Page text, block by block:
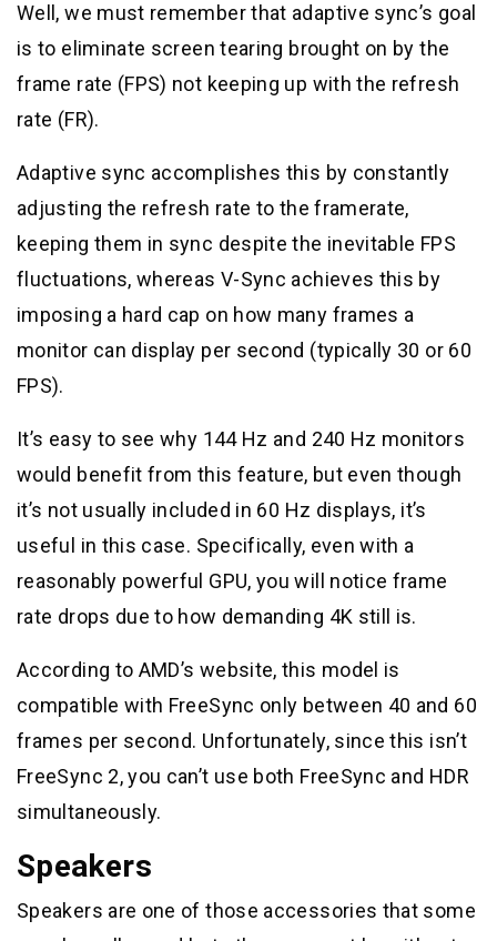
Well, we must remember that adaptive sync’s goal
is to eliminate screen tearing brought on by the
frame rate (FPS) not keeping up with the refresh
rate (FR).
Adaptive sync accomplishes this by constantly
adjusting the refresh rate to the framerate,
keeping them in sync despite the inevitable FPS
fluctuations, whereas V-Sync achieves this by
imposing a hard cap on how many frames a
monitor can display per second (typically 30 or 60
FPS).
It’s easy to see why 144 Hz and 240 Hz monitors
would benefit from this feature, but even though
it’s not usually included in 60 Hz displays, it’s
useful in this case. Specifically, even with a
reasonably powerful GPU, you will notice frame
rate drops due to how demanding 4K still is.
According to AMD’s website, this model is
compatible with FreeSync only between 40 and 60
frames per second. Unfortunately, since this isn’t
FreeSync 2, you can’t use both FreeSync and HDR
simultaneously.
Speakers
Speakers are one of those accessories that some